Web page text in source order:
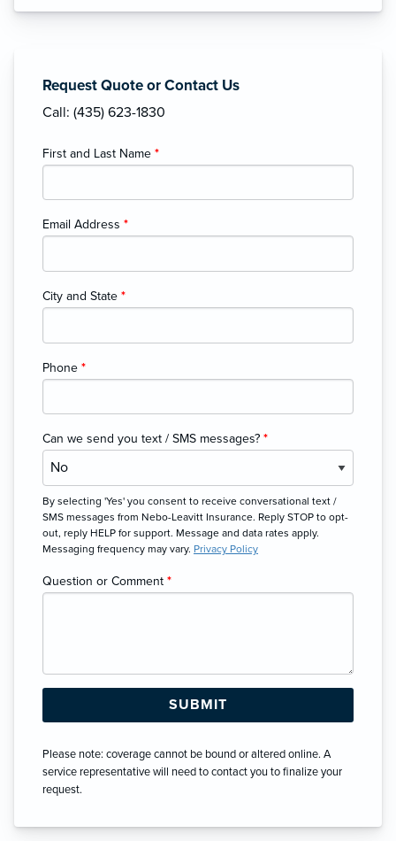
Request Quote or Contact Us
Call: (435) 623-1830
First and Last Name *
Email Address *
City and State *
Phone *
Can we send you text / SMS messages? *
By selecting 'Yes' you consent to receive conversational text /
SMS messages from Nebo-Leavitt Insurance. Reply STOP to opt-
out, reply HELP for support. Message and data rates apply.
Messaging frequency may vary. Privacy Policy
Question or Comment *
Please note: coverage cannot be bound or altered online. A
service representative will need to contact you to finalize your
request.